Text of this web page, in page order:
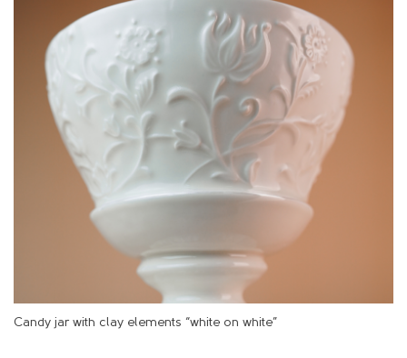
Candy jar with clay elements “white on white”